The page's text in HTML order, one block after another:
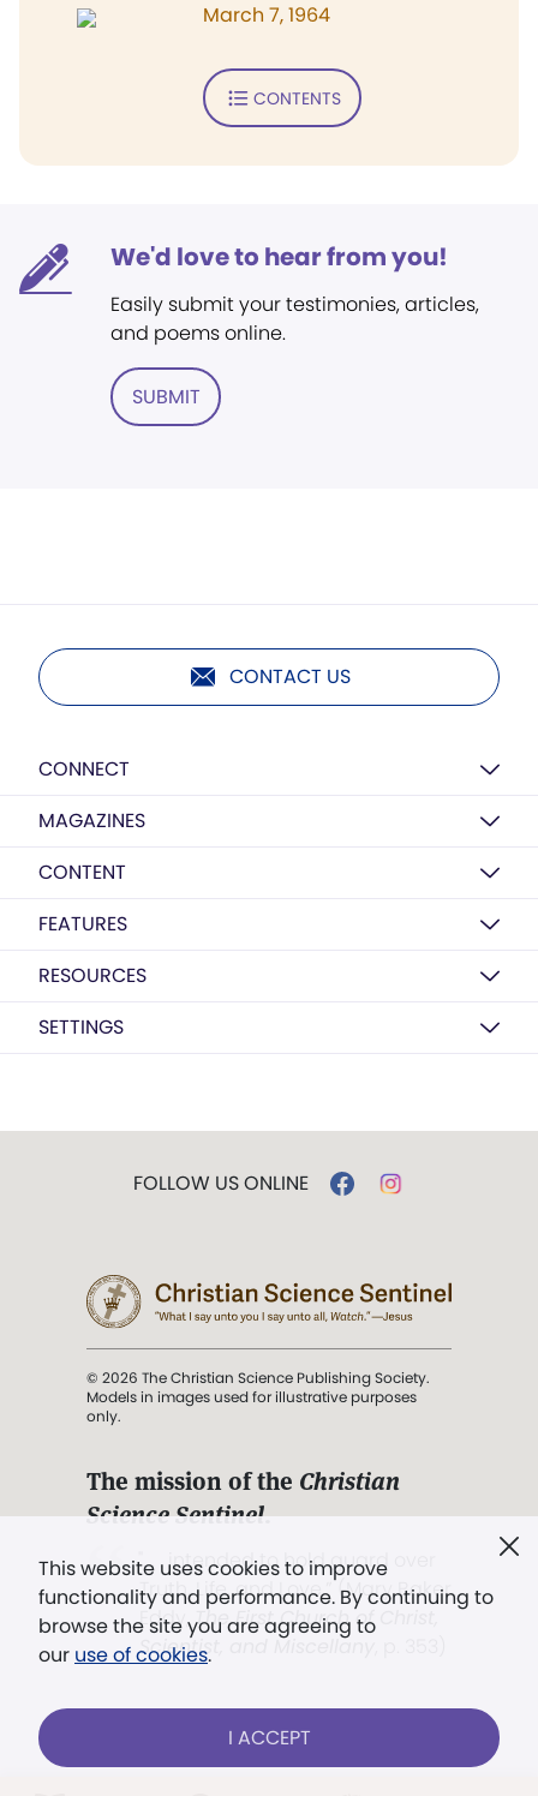
March 7, 1964
CONTENTS
We'd love to hear from you!
Easily submit your testimonies, articles,
and poems online.
SUBMIT
CONTACT US
CONNECT
MAGAZINES
CONTENT
FEATURES
RESOURCES
SETTINGS
This website uses cookies to improve
functionality and performance. By continuing to
browse the site you are agreeing to
our use of cookies.
I ACCEPT
FOLLOW US ONLINE
© 2026 The Christian Science Publishing Society.
Models in images used for illustrative purposes
only.
The mission of the Christian
Science Sentinel.
". . . intended to hold guard over
Truth, Life, and Love.” (Mary Baker
Eddy,The First Church of Christ,
Scientist, and Miscellany